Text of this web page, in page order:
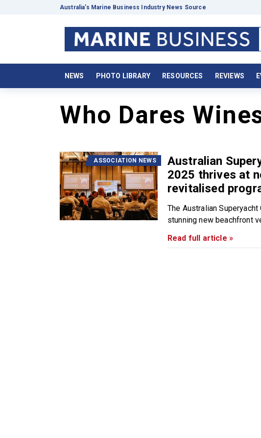
Australia’s Marine Business Industry News Source
NEWS PHOTO LIBRARY RESOURCES REVIEWS
Who Dares
ASSOCIATION NEWS
Australian
2025 thrives at
revitalised
The Australian
stunning new beachfront
Read full article »